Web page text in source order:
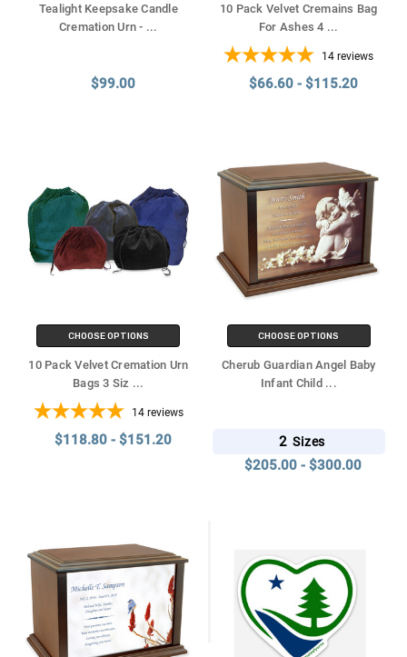
Tealight Keepsake Candle
Cremation Urn - ...
$99.00
10 Pack Velvet Cremains Bag
For Ashes 4 ...
14 reviews
$66.60 - $115.20
CHOOSE OPTIONS
10 Pack Velvet Cremation Urn
Bags 3 Siz ...
14 reviews
$118.80 - $151.20
CHOOSE OPTIONS
Cherub Guardian Angel Baby
Infant Child ...
2 Sizes
$205.00 - $300.00